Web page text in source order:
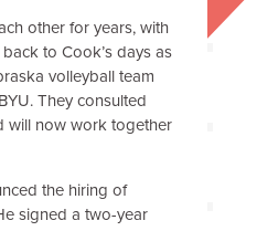
other for years, with
to Cook’s days as
volleyball team
They consulted
will now work together
the hiring of
signed a two-year